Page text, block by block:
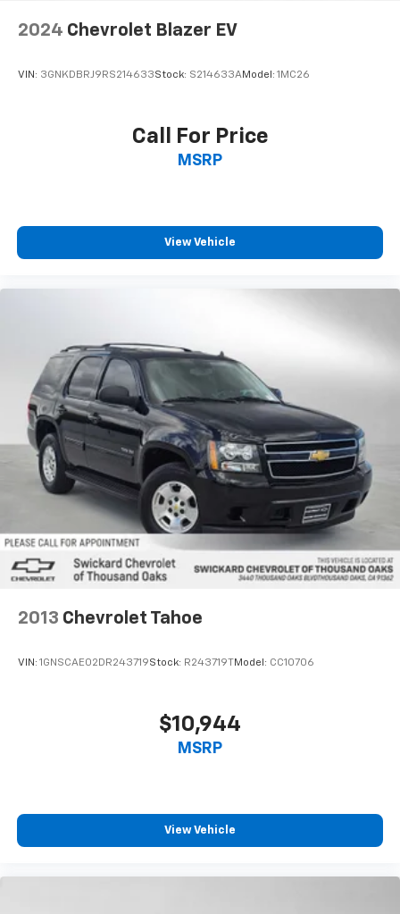
2024 Chevrolet Blazer EV
VIN: 3GNKDBRJ9RS214633Stock: S214633AModel: 1MC26
Call For Price
MSRP
View Vehicle
2013 Chevrolet Tahoe
VIN: 1GNSCAE02DR243719Stock: R243719TModel: CC10706
$10,944
MSRP
View Vehicle